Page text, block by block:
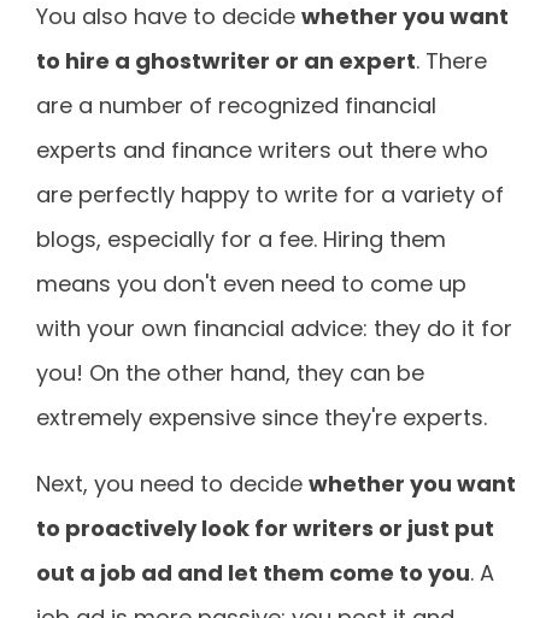
You also have to decide whether you want
to hire a ghostwriter or an expert. There
are a number of recognized financial
experts and finance writers out there who
are perfectly happy to write for a variety of
blogs, especially for a fee. Hiring them
means you don't even need to come up
with your own financial advice: they do it for
you! On the other hand, they can be
extremely expensive since they're experts.
Next, you need to decide whether you want
to proactively look for writers or just put
out a job ad and let them come to you. A